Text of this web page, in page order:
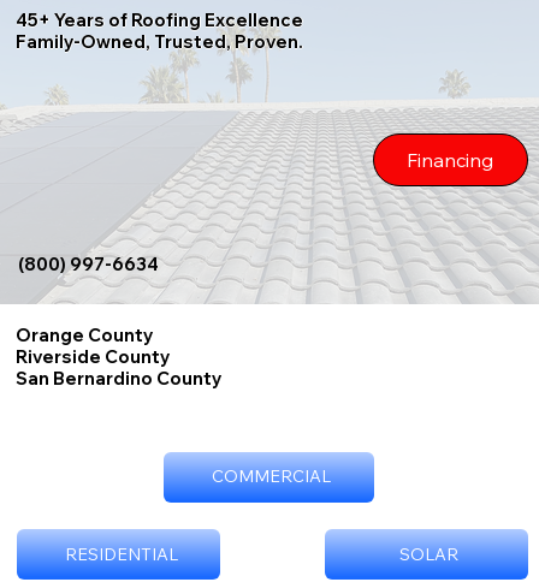
45+ Years of Roofing Excellence
Family-Owned, Trusted, Proven.
(800) 997-6634
Financing
Orange County
Riverside County
San Bernardino County
COMMERCIAL
RESIDENTIAL SOLAR